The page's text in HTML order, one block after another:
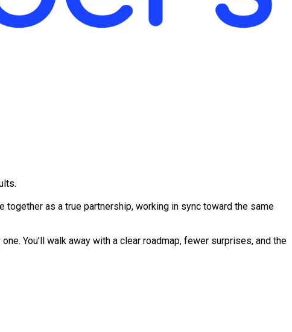
as a true partnership, working in sync toward the same
You’ll walk away with a clear roadmap, fewer surprises, and the